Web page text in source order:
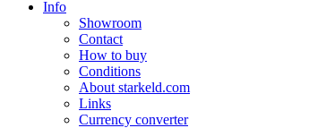
Info
Showroom
Contact
How to buy
Conditions
About starkeld.com
Links
Currency converter